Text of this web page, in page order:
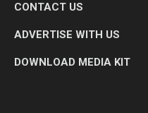
CONTACT US
ADVERTISE WITH US
DOWNLOAD MEDIA KIT